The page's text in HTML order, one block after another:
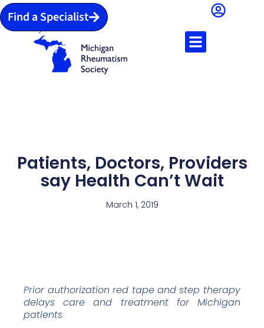
Find a Specialist
Patients, Doctors, Providers
say Health Can’t Wait
March 1, 2019
Prior authorization red tape and step therapy
delays care and treatment for Michigan
patients